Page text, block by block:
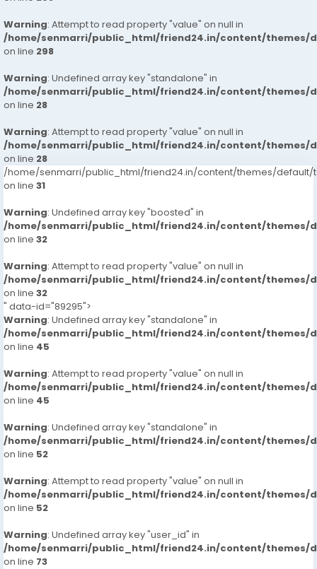
Warning: Attempt to read property "value" on null in
/home/senmarri/public_html/friend24.in/content/themes/
on line 298
Warning: Undefined array key "standalone" in
/home/senmarri/public_html/friend24.in/content/themes/
on line 28
Warning: Attempt to read property "value" on null in
/home/senmarri/public_html/friend24.in/content/themes/
on line 28
/home/senmarri/public_html/friend24.in/content/themes/default/
on line 31
Warning: Undefined array key "boosted" in
/home/senmarri/public_html/friend24.in/content/themes/
on line 32
Warning: Attempt to read property "value" on null in
/home/senmarri/public_html/friend24.in/content/themes/
on line 32
" data-id="89295">
Warning: Undefined array key "standalone" in
/home/senmarri/public_html/friend24.in/content/themes/
on line 45
Warning: Attempt to read property "value" on null in
/home/senmarri/public_html/friend24.in/content/themes/
on line 45
Warning: Undefined array key "standalone" in
/home/senmarri/public_html/friend24.in/content/themes/
on line 52
Warning: Attempt to read property "value" on null in
/home/senmarri/public_html/friend24.in/content/themes/
on line 52
Warning: Undefined array key "user_id" in
/home/senmarri/public_html/friend24.in/content/themes/
on line 73